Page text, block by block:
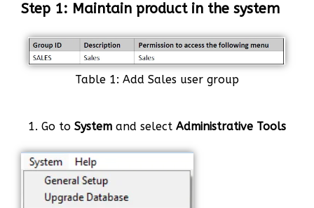
Step 1: Maintain product in the system
Table 1: Add Sales user group
1. Go to System and select Administrative Tools